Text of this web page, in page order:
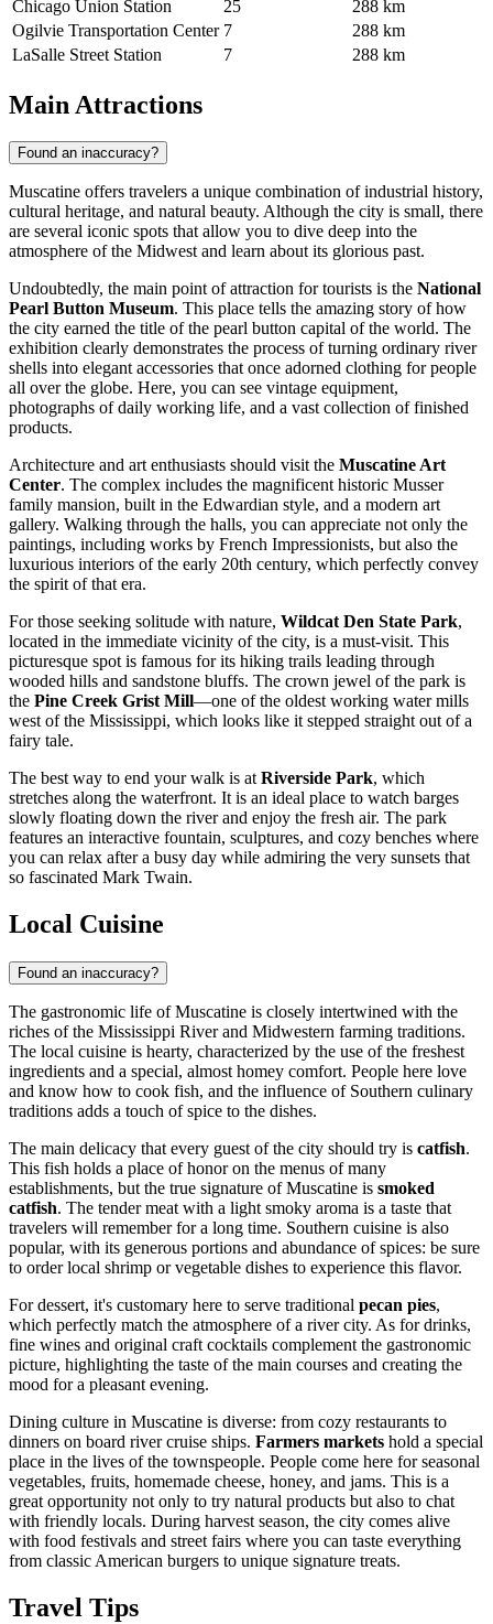
Chicago Union Station 25
288 km
Ogilvie Transportation Center 7
288 km
LaSalle Street Station
7 288 km
Main Attractions
Found an inaccuracy?
Muscatine offers travelers a unique combination of industrial history,
cultural heritage, and natural beauty. Although the city is small, there
are several iconic spots that allow you to dive deep into the
atmosphere of the Midwest and learn about its glorious past.
Undoubtedly, the main point of attraction for tourists is the National
Pearl Button Museum. This place tells the amazing story of how
the city earned the title of the pearl button capital of the world. The
exhibition clearly demonstrates the process of turning ordinary river
shells into elegant accessories that once adorned clothing for people
all over the globe. Here, you can see vintage equipment,
photographs of daily working life, and a vast collection of finished
products.
Architecture and art enthusiasts should visit the Muscatine Art
Center. The complex includes the magnificent historic Musser
family mansion, built in the Edwardian style, and a modern art
gallery. Walking through the halls, you can appreciate not only the
paintings, including works by French Impressionists, but also the
luxurious interiors of the early 20th century, which perfectly convey
the spirit of that era.
For those seeking solitude with nature, Wildcat Den State Park,
located in the immediate vicinity of the city, is a must-visit. This
picturesque spot is famous for its hiking trails leading through
wooded hills and sandstone bluffs. The crown jewel of the park is
the Pine Creek Grist Mill—one of the oldest working water mills
west of the Mississippi, which looks like it stepped straight out of a
fairy tale.
The best way to end your walk is atRiverside Park, which
stretches along the waterfront. It is an ideal place to watch barges
slowly floating down the river and enjoy the fresh air. The park
features an interactive fountain, sculptures, and cozy benches where
you can relax after a busy day while admiring the very sunsets that
so fascinated Mark Twain.
Local Cuisine
Found an inaccuracy?
The gastronomic life of Muscatine is closely intertwined with the
riches of the Mississippi River and Midwestern farming traditions.
The local cuisine is hearty, characterized by the use of the freshest
ingredients and a special, almost homey comfort. People here love
and know how to cook fish, and the influence of Southern culinary
traditions adds a touch of spice to the dishes.
The main delicacy that every guest of the city should try is catfish.
This fish holds a place of honor on the menus of many
establishments, but the true signature of Muscatine is smoked
catfish. The tender meat with a light smoky aroma is a taste that
travelers will remember for a long time. Southern cuisine is also
popular, with its generous portions and abundance of spices: be sure
to order local shrimp or vegetable dishes to experience this flavor.
For dessert, it's customary here to serve traditional pecan pies,
which perfectly match the atmosphere of a river city. As for drinks,
fine wines and original craft cocktails complement the gastronomic
picture, highlighting the taste of the main courses and creating the
mood for a pleasant evening.
Dining culture in Muscatine is diverse: from cozy restaurants to
dinners on board river cruise ships. Farmers markets hold a special
place in the lives of the townspeople. People come here for seasonal
vegetables, fruits, homemade cheese, honey, and jams. This is a
great opportunity not only to try natural products but also to chat
with friendly locals. During harvest season, the city comes alive
with food festivals and street fairs where you can taste everything
from classic American burgers to unique signature treats.
Travel Tips